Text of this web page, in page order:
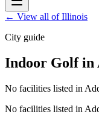
← View all of Illinois
City guide
Indoor Golf in
No facilities listed in
No facilities listed in